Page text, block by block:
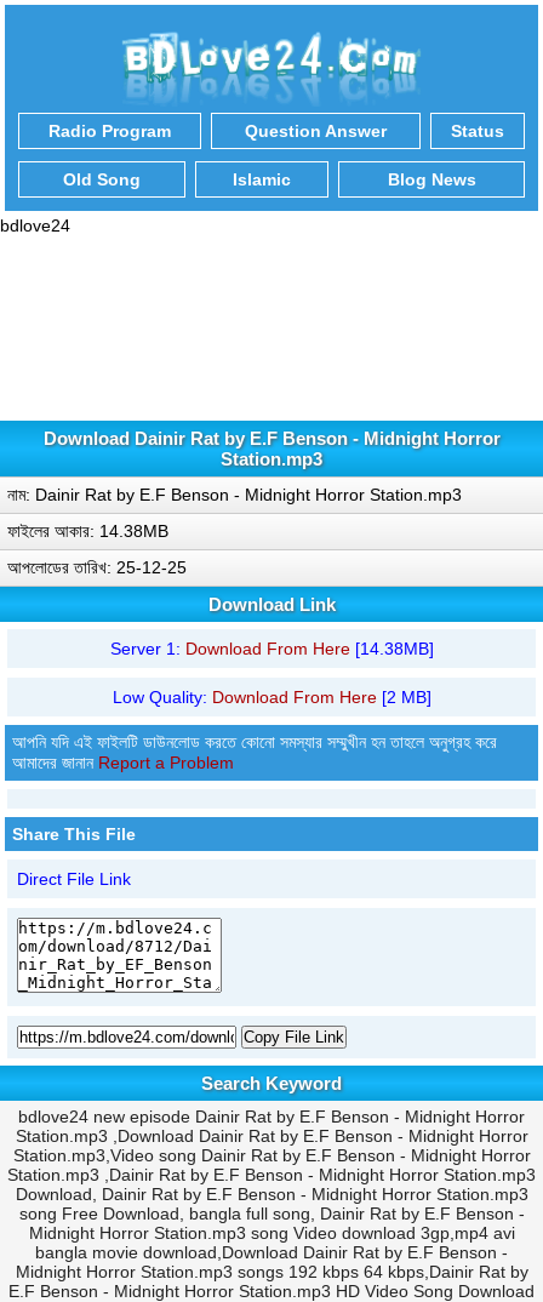
Radio Program Question Answer Status
Old Song Islamic Blog News
bdlove24
Download Dainir Rat by E.F Benson - Midnight Horror
Station.mp3
নাম: Dainir Rat by E.F Benson - Midnight Horror Station.mp3
ফাইলের আকার: 14.38MB
আপলোডের তারিখ: 25-12-25
Download Link
Server 1: Download From Here[14.38MB]
Low Quality: Download From Here[2 MB]
আপনি যদি এই ফাইলটি ডাউনলোড করতে কোনো সমস্যার সম্মুখীন হন তাহলে অনুগ্রহ করে
আমাদের জানান Report a Problem
Share This File
Direct File Link
Copy File Link
Search Keyword
bdlove24 new episode Dainir Rat by E.F Benson - Midnight Horror
Station.mp3 ,Download Dainir Rat by E.F Benson - Midnight Horror
Station.mp3,Video song Dainir Rat by E.F Benson - Midnight Horror
Station.mp3 ,Dainir Rat by E.F Benson - Midnight Horror Station.mp3
Download, Dainir Rat by E.F Benson - Midnight Horror Station.mp3
song Free Download, bangla full song, Dainir Rat by E.F Benson -
Midnight Horror Station.mp3 song Video download 3gp,mp4 avi
bangla movie download,Download Dainir Rat by E.F Benson -
Midnight Horror Station.mp3 songs 192 kbps 64 kbps,Dainir Rat by
E.F Benson - Midnight Horror Station.mp3 HD Video Song Download